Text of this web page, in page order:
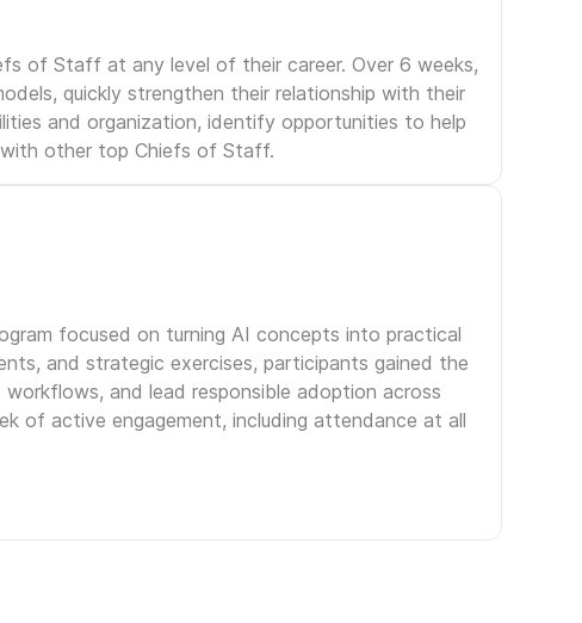
of Staff at any level of their career. Over 6 weeks,
quickly strengthen their relationship with their
and organization, identify opportunities to help
other top Chiefs of Staff.
focused on turning AI concepts into practical
and strategic exercises, participants gained the
and lead responsible adoption across
of active engagement, including attendance at all